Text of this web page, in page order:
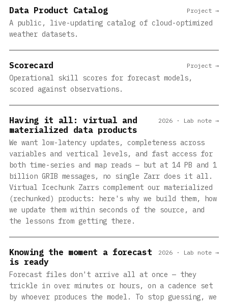
Data Product Catalog
A public, live-updating catalog of cloud-optimized
weather datasets.
Project →
Scorecard
Operational skill scores for forecast models,
scored against observations.
Project →
Having it all: virtual and
materialized data products
We want low-latency updates, completeness across
variables and vertical levels, and fast access for
both time-series and map reads — but at 14 PB and 1
billion GRIB messages, no single Zarr does it all.
Virtual Icechunk Zarrs complement our materialized
(rechunked) products: here's why we build them, how
we update them within seconds of the source, and
the lessons from getting there.
2026 · Lab note →
Knowing the moment a forecast
is ready
Forecast files don't arrive all at once — they
trickle in over minutes or hours, on a cadence set
by whoever produces the model. To stop guessing, we
2026 · Lab note →